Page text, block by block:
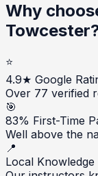
Why
Towcester
⭐
4.9★ Google
Over 77 verified
🎯
83% First-Time
Well above the
📍
Local Knowledge